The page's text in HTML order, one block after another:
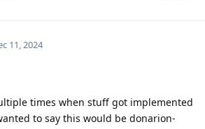
11, 2024
times when stuff got implemented
to say this would be donarion-